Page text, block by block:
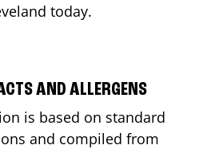
today.
AND ALLERGENS
is based on standard
and compiled from